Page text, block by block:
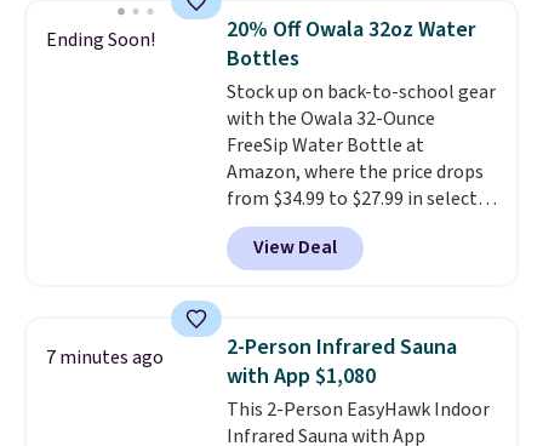
For free shipping: sign in (or
create a free account), pick the
$8.99 membership option, and
then enter code BDFREE at
checkout.
Ending Soon!
20% Off Owala 32oz Water
Bottles
Stock up on back-to-school gear
with the Owala 32-Ounce
FreeSip Water Bottle at
Amazon, where the price drops
from $34.99 to $27.99 in select
colors. We love that you can
grab so many different colors on
sale; choose Very Very Dark,
Foggy Tide, Desert Bloom,
Lemon Limeade, Shy
Marshmallow, Strawberry Fields,
or Surf's Edge. Shipping is free
with Prime or when you spend
View Deal
7 minutes ago
2-Person Infrared Sauna
with App $1,080
This 2-Person EasyHawk Indoor
Infrared Sauna with App